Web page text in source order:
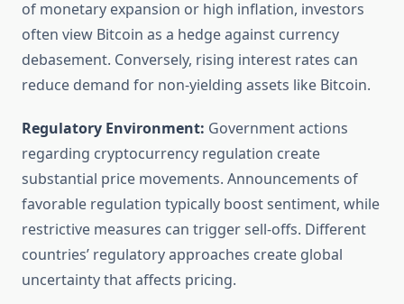
of monetary expansion or high inflation, investors
often view Bitcoin as a hedge against currency
debasement. Conversely, rising interest rates can
reduce demand for non-yielding assets like Bitcoin.
Regulatory Environment: Government actions
regarding cryptocurrency regulation create
substantial price movements. Announcements of
favorable regulation typically boost sentiment, while
restrictive measures can trigger sell-offs. Different
countries’ regulatory approaches create global
uncertainty that affects pricing.